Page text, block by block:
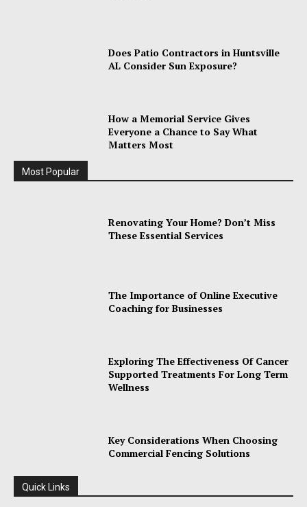
Does Patio Contractors in Huntsville
AL Consider Sun Exposure?
How a Memorial Service Gives
Everyone a Chance to Say What
Matters Most
Most Popular
Renovating Your Home? Don’t Miss
These Essential Services
The Importance of Online Executive
Coaching for Businesses
Exploring The Effectiveness Of Cancer
Supported Treatments For Long Term
Wellness
Key Considerations When Choosing
Commercial Fencing Solutions
Quick Links